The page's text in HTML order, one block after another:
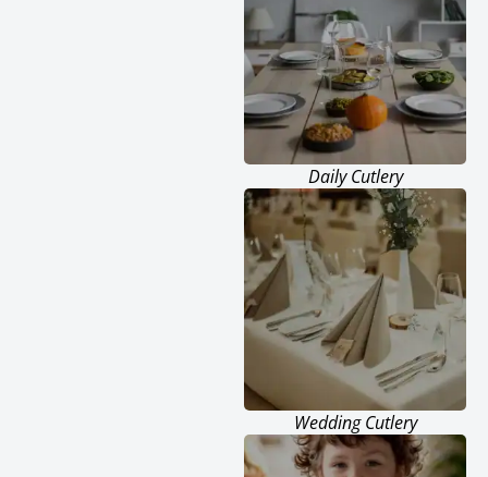
Daily Cutlery
Wedding Cutlery